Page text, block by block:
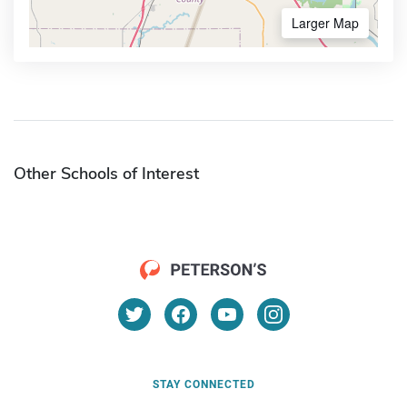
Larger Map
Other Schools of Interest
STAY CONNECTED